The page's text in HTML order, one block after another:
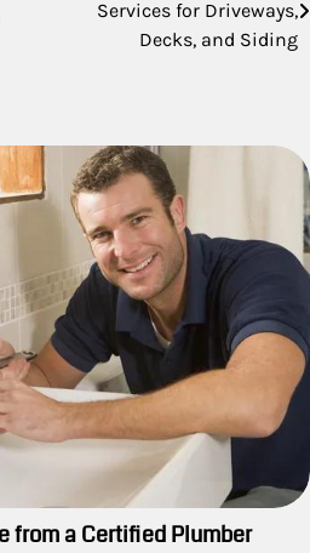
Services for Driveways,
Decks, and Siding
from a Certified Plumber